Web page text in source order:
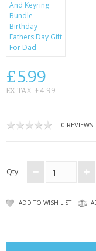
£5.99
EX TAX: £4.99
0 REVIEWS
Qty:
ADD TO WISH LIST